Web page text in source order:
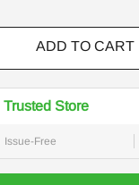
ADD TO CART
Trusted Store
Issue-Free